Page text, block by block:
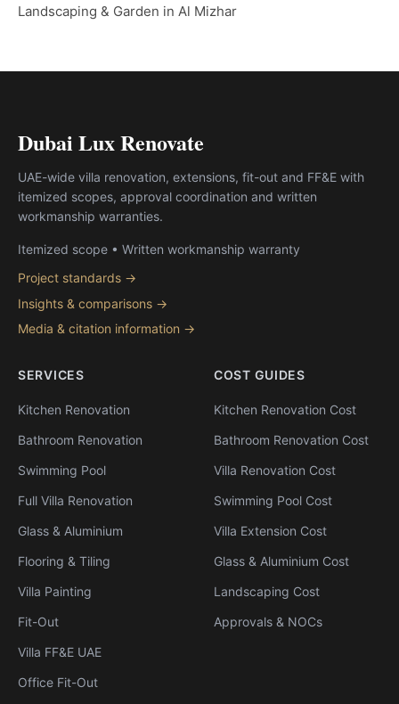
Landscaping & Garden in Al Mizhar
Dubai Lux Renovate
UAE-wide villa renovation, extensions, fit-out and FF&E with
itemized scopes, approval coordination and written
workmanship warranties.
Itemized scope • Written workmanship warranty
Project standards →
Insights & comparisons →
Media & citation information →
SERVICES
Kitchen Renovation
Bathroom Renovation
Swimming Pool
Full Villa Renovation
Glass & Aluminium
Flooring & Tiling
Villa Painting
Fit-Out
Villa FF&E UAE
Office Fit-Out
COST GUIDES
Kitchen Renovation Cost
Bathroom Renovation Cost
Villa Renovation Cost
Swimming Pool Cost
Villa Extension Cost
Glass & Aluminium Cost
Landscaping Cost
Approvals & NOCs